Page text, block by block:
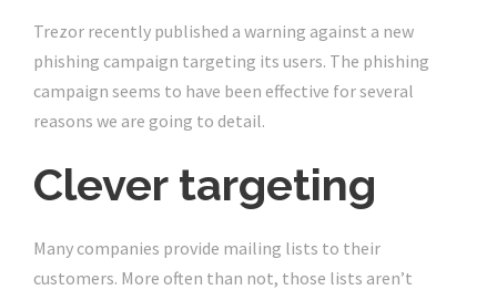
Trezor recently published a warning against a new
phishing campaign targeting its users. The phishing
campaign seems to have been effective for several
reasons we are going to detail.
Clever targeting
Many companies provide mailing lists to their
customers. More often than not, those lists aren’t